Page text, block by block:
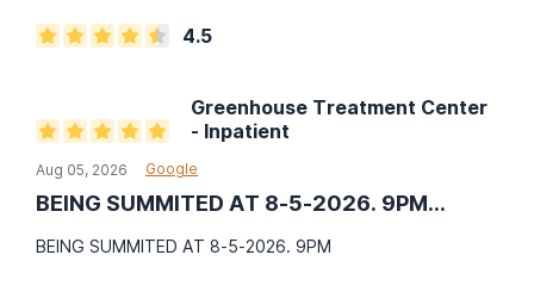
4.5
Greenhouse Treatment Center
- Inpatient
Aug 05, 2026 Google
BEING SUMMITED AT 8-5-2026. 9PM...
BEING SUMMITED AT 8-5-2026. 9PM